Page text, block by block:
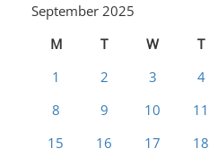
September 2025
M
T W T
1
2 3 4
8
9 10 11
15
16 17 18